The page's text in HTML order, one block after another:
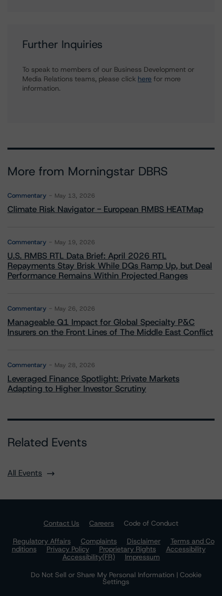
Further Inquiries
To speak to members of our Business Development or
Media Relations teams, please click here for more
information.
More from Morningstar DBRS
Commentary May 13, 2026
Climate Risk Navigator - European RMBS HEATMap
Commentary May 19, 2026
U.S. RMBS RTL Data Brief: April 2026 RTL
Repayments Stay Brisk While DQs Ramp Up, but Deal
Performance Remains Within Projected Ranges
Commentary May 26, 2026
Manageable Q1 Impact for Global Specialty P&C
Insurers on the Front Lines of The Middle East Conflict
Commentary May 28, 2026
Leveraged Finance Spotlight: Private Markets
Adapting to Higher Investor Scrutiny
Related Events
All Events
Contact Us Careers
Code of Conduct
Regulatory Affairs
Complaints Disclaimer
Terms and Co
nditions
Privacy Policy Proprietary Rights
Accessibility
Accessibility(FR)
Impressum
Do Not Sell or Share My Personal Information | Cookie
Settings